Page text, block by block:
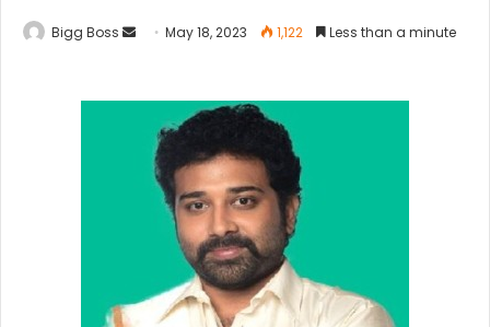
Bigg Boss May 18, 2023 1,122 Less than a minute